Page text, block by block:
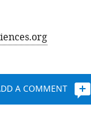
A COMMENT